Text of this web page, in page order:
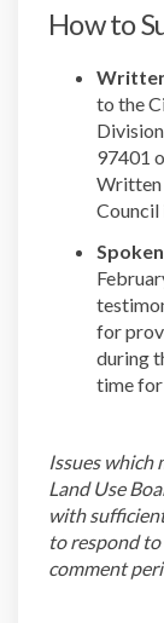
How to
to the
97401
Written
Council
for
during
time for
Issueswhich
Land Use
with
to respond
comment